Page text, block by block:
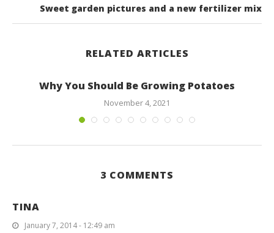
Sweet garden pictures and a new fertilizer mix
RELATED ARTICLES
Why You Should Be Growing Potatoes
November 4, 2021
3 COMMENTS
TINA
January 7, 2014 - 12:49 am